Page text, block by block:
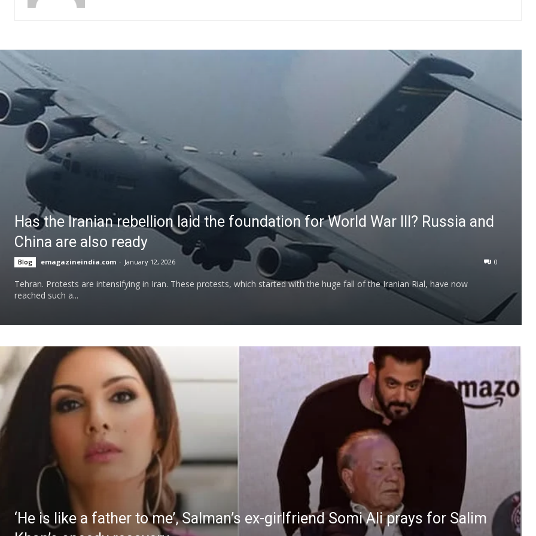
Has the Iranian rebellion laid the foundation for World War III? Russia and
China are also ready
Blog emagazineindia.com - January 12, 2026 0
Tehran. Protests are intensifying in Iran. These protests, which started with the huge fall of the Iranian Rial, have now
reached such a...
‘He is like a father to me’, Salman’s ex-girlfriend Somi Ali prays for Salim